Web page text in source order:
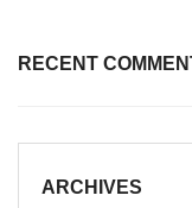
RECENT
ARCHIVES